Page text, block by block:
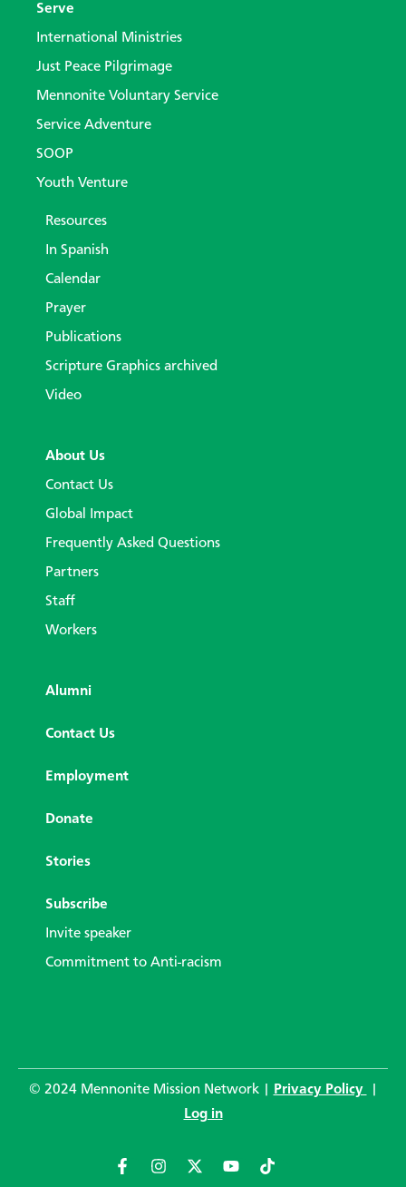
Serve
International Ministries
Just Peace Pilgrimage
Mennonite Voluntary Service
Service Adventure
SOOP
Youth Venture
Resources
In Spanish
Calendar
Prayer
Publications
Scripture Graphics archived
Video
About Us
Contact Us
Global Impact
Frequently Asked Questions
Partners
Staff
Workers
Alumni
Contact Us
Employment
Donate
Stories
Subscribe
Invite speaker
Commitment to Anti-racism
© 2024 Mennonite Mission Network | Privacy Policy
Log in